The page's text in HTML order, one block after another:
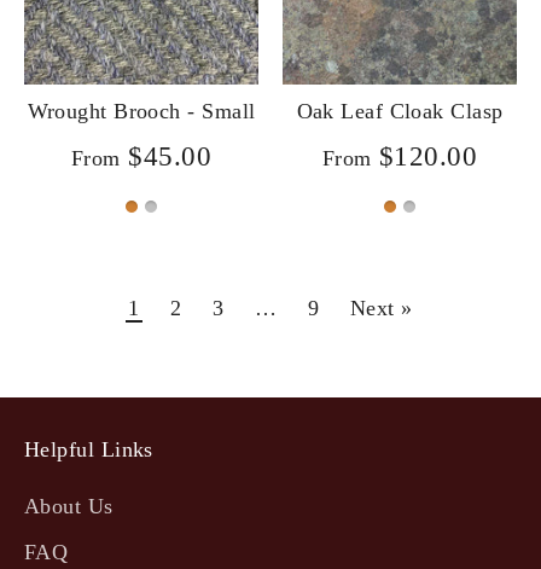
Wrought Brooch - Small
From $45.00
Oak Leaf Cloak Clasp
From $120.00
1 2 3 … 9 Next »
Helpful Links
About Us
FAQ